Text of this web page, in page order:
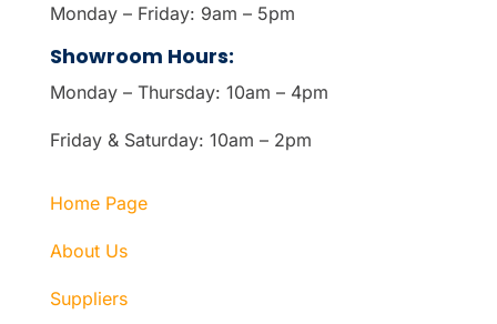
Monday – Friday: 9am – 5pm
Showroom Hours:
Monday – Thursday: 10am – 4pm
Friday & Saturday: 10am – 2pm
Home Page
About Us
Suppliers